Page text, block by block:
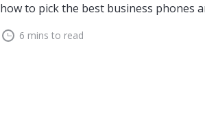
how to pick the best business phones
6 mins to read